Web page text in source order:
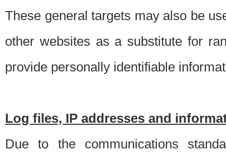
These general targets may also be
other websites as a substitute for
provide personally identifiable
Log files, IP addresses and
Due to the communications